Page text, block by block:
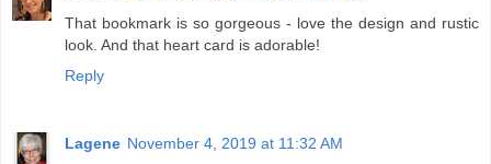
That bookmark is so gorgeous - love the design and rustic
look. And that heart card is adorable!
Reply
Lagene November 4, 2019 at 11:32 AM